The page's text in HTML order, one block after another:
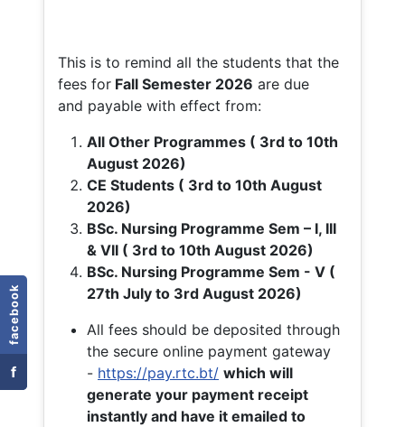
facebook
f
This is to remind all the students that the
fees for Fall Semester 2026 are due
and payable with effect from:
All Other Programmes ( 3rd to 10th
August 2026)
CE Students ( 3rd to 10th August
2026)
BSc. Nursing Programme Sem – I, III
& VII ( 3rd to 10th August 2026)
BSc. Nursing Programme Sem - V (
27th July to 3rd August 2026)
All fees should be deposited through
the secure online payment gateway
- https://pay.rtc.bt/ which will
generate your payment receipt
instantly and have it emailed to